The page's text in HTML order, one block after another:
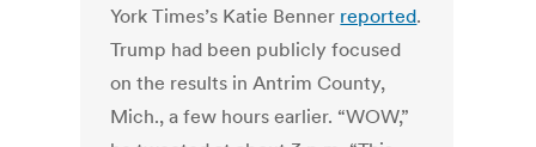
York Times’s Katie Benner reported.
Trump had been publicly focused
on the results in Antrim County,
Mich., a few hours earlier. “WOW,”